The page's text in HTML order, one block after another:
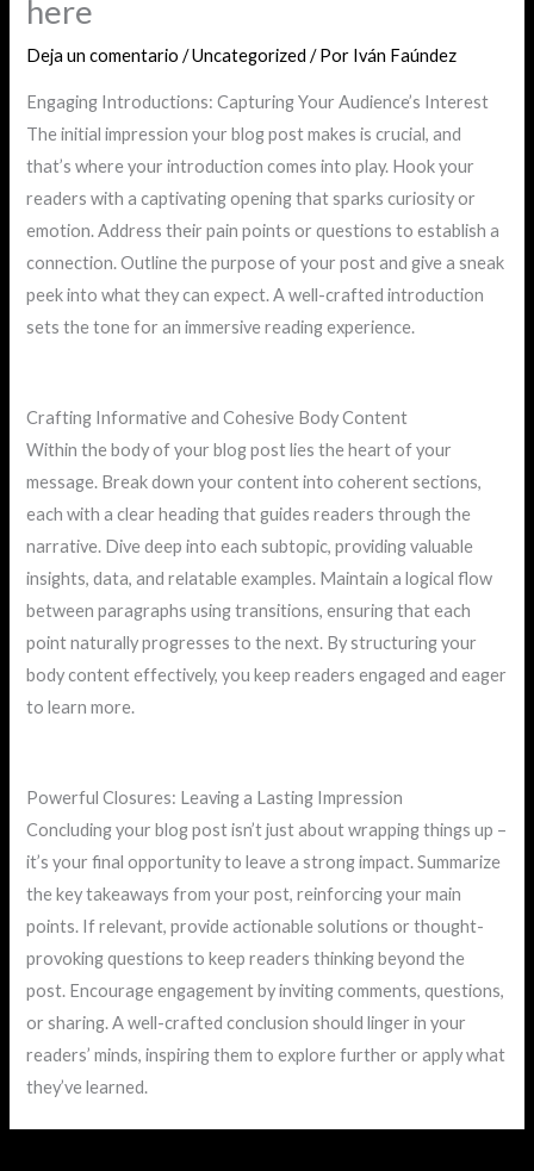
here
Deja un comentario /Uncategorized / Por Iván Faúndez
Engaging Introductions: Capturing Your Audience’s Interest
The initial impression your blog post makes is crucial, and
that’s where your introduction comes into play. Hook your
readers with a captivating opening that sparks curiosity or
emotion. Address their pain points or questions to establish a
connection. Outline the purpose of your post and give a sneak
peek into what they can expect. A well-crafted introduction
sets the tone for an immersive reading experience.
Crafting Informative and Cohesive Body Content
Within the body of your blog post lies the heart of your
message. Break down your content into coherent sections,
each with a clear heading that guides readers through the
narrative. Dive deep into each subtopic, providing valuable
insights, data, and relatable examples. Maintain a logical flow
between paragraphs using transitions, ensuring that each
point naturally progresses to the next. By structuring your
body content effectively, you keep readers engaged and eager
to learn more.
Powerful Closures: Leaving a Lasting Impression
Concluding your blog post isn’t just about wrapping things up –
it’s your final opportunity to leave a strong impact. Summarize
the key takeaways from your post, reinforcing your main
points. If relevant, provide actionable solutions or thought-
provoking questions to keep readers thinking beyond the
post. Encourage engagement by inviting comments, questions,
or sharing. A well-crafted conclusion should linger in your
readers’ minds, inspiring them to explore further or apply what
they’ve learned.